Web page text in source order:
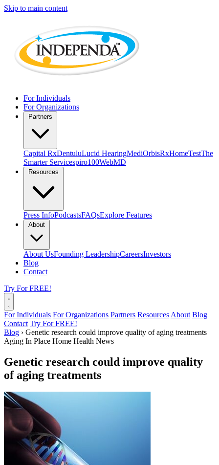
Skip to main content
For Individuals
For Organizations
Capital RxDentuluLucid HearingMediOrbisRxHomeTestThe
Smarter Servicespiro100WebMD
Press InfoPodcastsFAQsExplore Features
About UsFounding LeadershipCareersInvestors
Blog
Contact
Try For FREE!
For Individuals For Organizations Partners Resources About Blog
Contact Try For FREE!
Blog › Genetic research could improve quality of aging treatments
Aging In Place Home Health News
Genetic research could improve quality
of aging treatments